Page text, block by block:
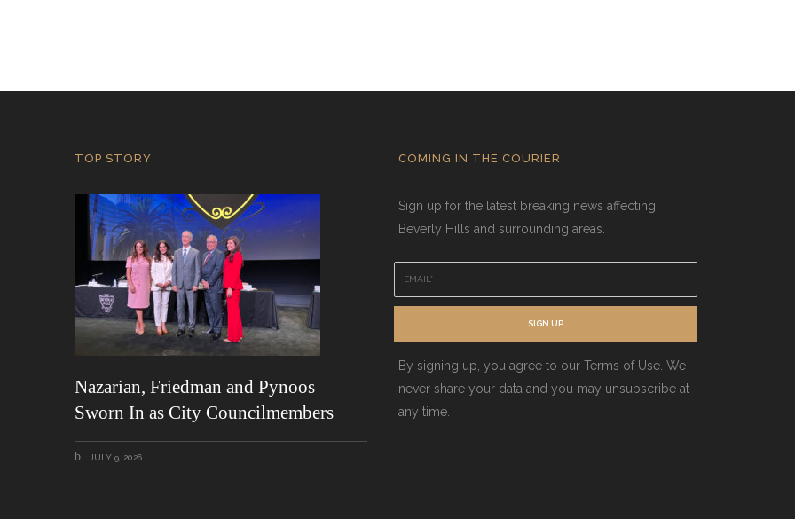
TOP STORY
Nazarian, Friedman and Pynoos
Sworn In as City Councilmembers
JULY 9, 2026
COMING IN THE COURIER
Sign up for the latest breaking news affecting
Beverly Hills and surrounding areas.
E
m
a
l
SIGN UP
By signing up, you agree to our Terms of Use. We
never share your data and you may unsubscribe at
any time.